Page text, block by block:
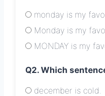
monday is my
Monday is my
MONDAY is my
Q2. Which
december is cold.